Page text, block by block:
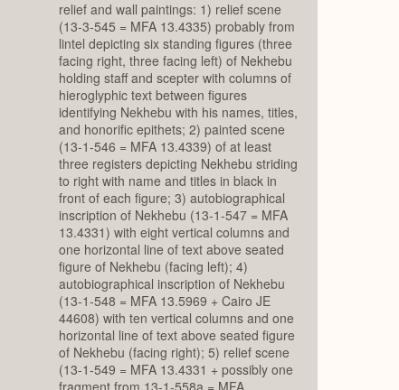
relief and wall paintings: 1) relief scene
(13-3-545 = MFA 13.4335) probably from
lintel depicting six standing figures (three
facing right, three facing left) of Nekhebu
holding staff and scepter with columns of
hieroglyphic text between figures
identifying Nekhebu with his names, titles,
and honorific epithets; 2) painted scene
(13-1-546 = MFA 13.4339) of at least
three registers depicting Nekhebu striding
to right with name and titles in black in
front of each figure; 3) autobiographical
inscription of Nekhebu (13-1-547 = MFA
13.4331) with eight vertical columns and
one horizontal line of text above seated
figure of Nekhebu (facing left); 4)
autobiographical inscription of Nekhebu
(13-1-548 = MFA 13.5969 + Cairo JE
44608) with ten vertical columns and one
horizontal line of text above seated figure
of Nekhebu (facing right); 5) relief scene
(13-1-549 = MFA 13.4331 + possibly one
fragment from 13-1-558a = MFA